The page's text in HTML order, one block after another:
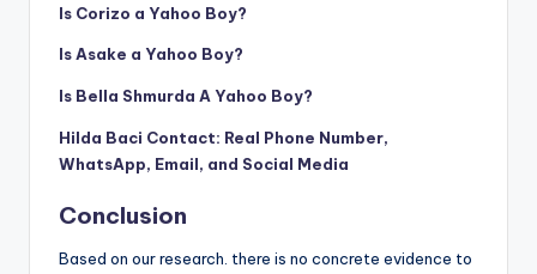
Is Corizo a Yahoo Boy?
Is Asake a Yahoo Boy?
Is Bella Shmurda A Yahoo Boy?
Hilda Baci Contact: Real Phone Number,
WhatsApp, Email, and Social Media
Conclusion
Based on our research. there is no concrete evidence to